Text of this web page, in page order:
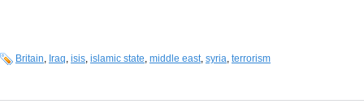
Britain Iraq isis islamic state middle east syria terrorism